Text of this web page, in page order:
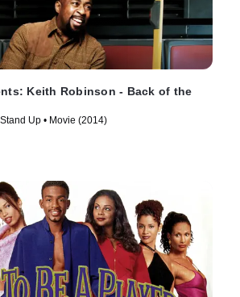
Keith Robinson - Back of the
Up • Movie (2014)